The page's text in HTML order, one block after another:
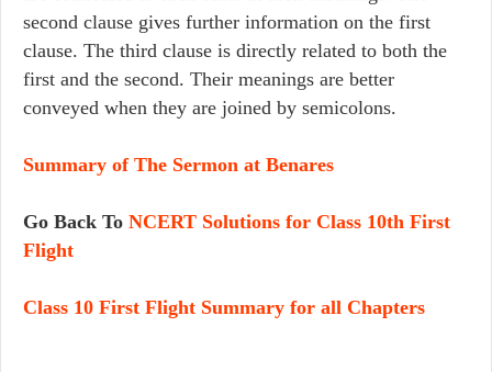
second clause gives further information on the first
clause. The third clause is directly related to both the
first and the second. Their meanings are better
conveyed when they are joined by semicolons.
Summary of The Sermon at Benares
Go Back To NCERT Solutions for Class 10th First
Flight
Class 10 First Flight Summary for all Chapters